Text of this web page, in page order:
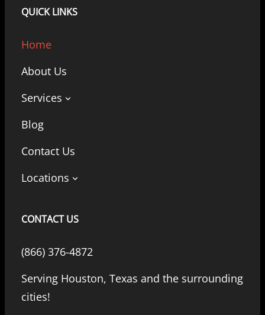
QUICK LINKS
Home
About Us
Services
Blog
Contact Us
Locations
CONTACT US
(866) 376-4872
Serving Houston, Texas and the surrounding
cities!